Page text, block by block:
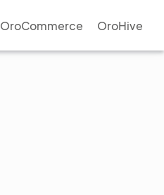
OroCommerce OroHive